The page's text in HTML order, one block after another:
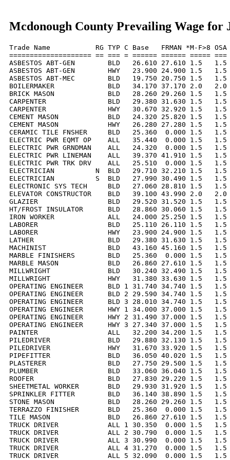
Mcdonough County Prevailing Wage for
Trade Name           RG TYP C Base   FRMAN *M-F>8
==================== == === = ====== ====== =====
ASBESTOS ABT-GEN        BLD   26.610 27.610 1.5
ASBESTOS ABT-GEN        HWY   23.900 24.900 1.5
ASBESTOS ABT-MEC        BLD   19.750 20.750 1.5
BOILERMAKER             BLD   34.170 37.170 2.0
BRICK MASON             BLD   28.260 29.260 1.5
CARPENTER               BLD   29.380 31.630 1.5
CARPENTER               HWY   30.670 32.920 1.5
CEMENT MASON            BLD   24.320 25.820 1.5
CEMENT MASON            HWY   26.280 27.280 1.5
CERAMIC TILE FNSHER     BLD   25.360  0.000 1.5
ELECTRIC PWR EQMT OP    ALL   35.440  0.000 1.5
ELECTRIC PWR GRNDMAN    ALL   24.320  0.000 1.5
ELECTRIC PWR LINEMAN    ALL   39.370 41.910 1.5
ELECTRIC PWR TRK DRV    ALL   25.510  0.000 1.5
ELECTRICIAN          N  BLD   29.710 32.210 1.5
ELECTRICIAN          S  BLD   27.990 30.490 1.5
ELECTRONIC SYS TECH     BLD   27.060 28.810 1.5
ELEVATOR CONSTRUCTOR    BLD   39.100 43.990 2.0
GLAZIER                 BLD   29.520 31.520 1.5   1.5
HT/FROST INSULATOR      BLD   28.860 30.060 1.5
IRON WORKER             ALL   24.000 25.250 1.5
LABORER                 BLD   25.110 26.110 1.5   1.5
LABORER                 HWY   23.900 24.900 1.5   1.5
LATHER                  BLD   29.380 31.630 1.5   1.5
MACHINIST               BLD   43.160 45.160 1.5   1.5
MARBLE FINISHERS        BLD   25.360  0.000 1.5
MARBLE MASON            BLD   26.860 27.610 1.5
MILLWRIGHT              BLD   30.240 32.490 1.5
MILLWRIGHT              HWY   31.380 33.630 1.5
OPERATING ENGINEER      BLD 1 31.740 34.740 1.5
OPERATING ENGINEER      BLD 2 29.590 34.740 1.5
OPERATING ENGINEER      BLD 3 28.010 34.740 1.5
OPERATING ENGINEER      HWY 1 34.000 37.000 1.5
OPERATING ENGINEER      HWY 2 31.490 37.000 1.5
OPERATING ENGINEER      HWY 3 27.340 37.000 1.5
PAINTER                 ALL   32.200 34.200 1.5   1.5
PILEDRIVER              BLD   29.880 32.130 1.5   1.5
PILEDRIVER              HWY   31.670 33.920 1.5
PIPEFITTER              BLD   36.050 40.020 1.5   1.5
PLASTERER               BLD   27.750 29.500 1.5
PLUMBER                 BLD   33.060 36.040 1.5   1.5
ROOFER                  BLD   27.830 29.220 1.5   1.5
SHEETMETAL WORKER       BLD   29.930 31.920 1.5
SPRINKLER FITTER        BLD   36.140 38.890 1.5
STONE MASON             BLD   28.260 29.260 1.5
TERRAZZO FINISHER       BLD   25.360  0.000 1.5
TILE MASON              BLD   26.860 27.610 1.5   1.5
TRUCK DRIVER            ALL 1 30.350  0.000 1.5
TRUCK DRIVER            ALL 2 30.790  0.000 1.5
TRUCK DRIVER            ALL 3 30.990  0.000 1.5
TRUCK DRIVER            ALL 4 31.270  0.000 1.5
TRUCK DRIVER            ALL 5 32.090  0.000 1.5